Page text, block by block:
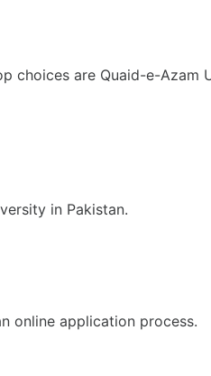
choices are Quaid-e-Azam
in Pakistan.
online application process.